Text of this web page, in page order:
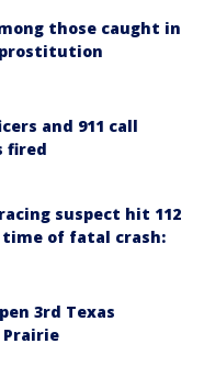
those caught in
prostitution
and 911 call
fired
suspect hit 112
of fatal crash:
3rd Texas